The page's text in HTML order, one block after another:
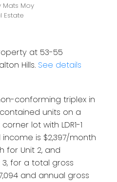
Mats Moy
Estate
at 53-55
Hills. See details
conforming triplex in
units on a
lot with LDR1-1
is $2,397/month
for Unit 2, and
for a total gross
and annual gross